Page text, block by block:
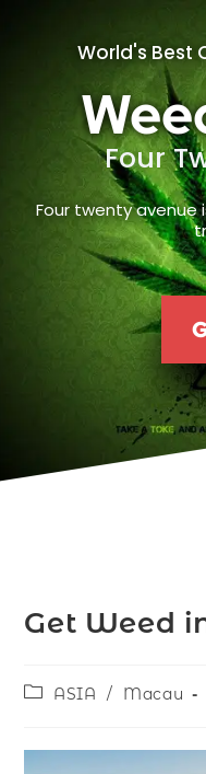
World's Best
Four
Four twenty avenue
Get Weed
ASIA / Macau